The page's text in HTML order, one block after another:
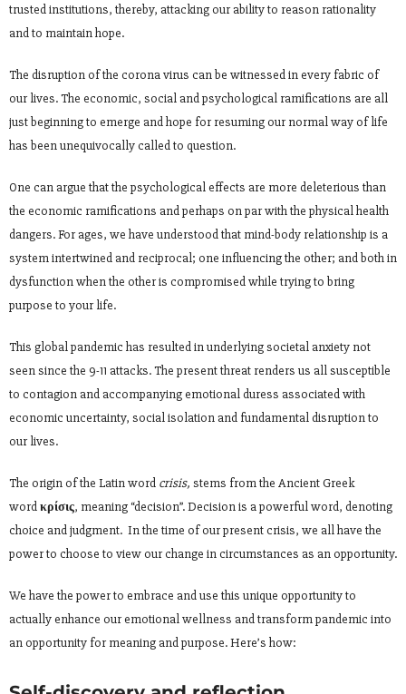
trusted institutions, thereby, attacking our ability to reason rationality
and to maintain hope.
The disruption of the corona virus can be witnessed in every fabric of
our lives. The economic, social and psychological ramifications are all
just beginning to emerge and hope for resuming our normal way of life
has been unequivocally called to question.
One can argue that the psychological effects are more deleterious than
the economic ramifications and perhaps on par with the physical health
dangers. For ages, we have understood that mind-body relationship is a
system intertwined and reciprocal; one influencing the other; and both in
dysfunction when the other is compromised while trying to bring
purpose to your life.
This global pandemic has resulted in underlying societal anxiety not
seen since the 9-11 attacks. The present threat renders us all susceptible
to contagion and accompanying emotional duress associated with
economic uncertainty, social isolation and fundamental disruption to
our lives.
The origin of the Latin word crisis, stems from the Ancient Greek
wordκρίσις, meaning “decision”. Decision is a powerful word, denoting
choice and judgment. In the time of our present crisis, we all have the
power to choose to view our change in circumstances as an opportunity.
We have the power to embrace and use this unique opportunity to
actually enhance our emotional wellness and transform pandemic into
an opportunity for meaning and purpose. Here’s how: